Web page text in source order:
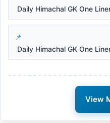
Daily Himachal GK One
Daily Himachal GK One
View